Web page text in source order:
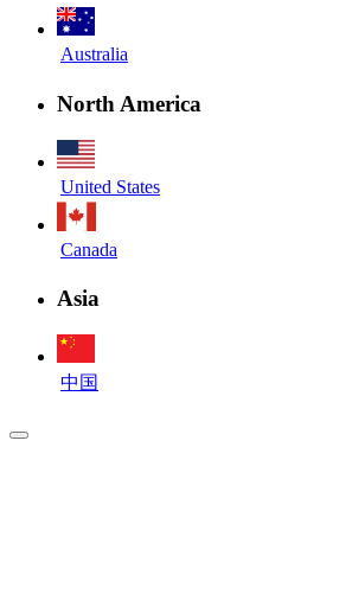
Australia
North America
United States
Canada
Asia
中国